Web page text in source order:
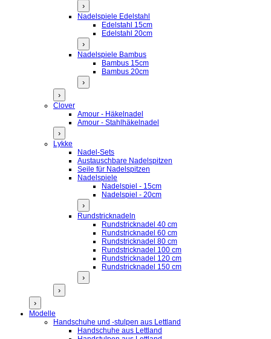
›
Nadelspiele Edelstahl
Edelstahl 15cm
Edelstahl 20cm
›
Nadelspiele Bambus
Bambus 15cm
Bambus 20cm
›
›
Clover
Amour - Häkelnadel
Amour - Stahlhäkelnadel
›
Lykke
Nadel-Sets
Austauschbare Nadelspitzen
Seile für Nadelspitzen
Nadelspiele
Nadelspiel - 15cm
Nadelspiel - 20cm
›
Rundstricknadeln
Rundstricknadel 40 cm
Rundstricknadel 60 cm
Rundstricknadel 80 cm
Rundstricknadel 100 cm
Rundstricknadel 120 cm
Rundstricknadel 150 cm
›
›
›
Modelle
Handschuhe und -stulpen aus Lettland
Handschuhe aus Lettland